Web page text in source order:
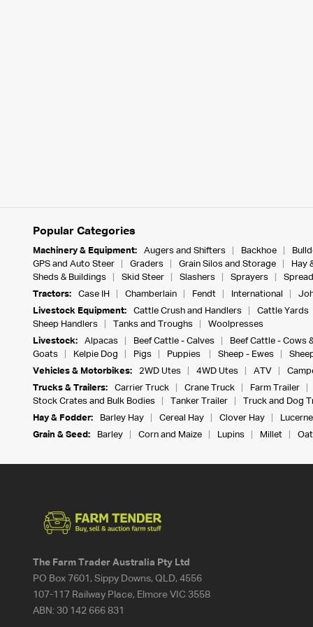
Popular Categories
Machinery & Equipment: Augers and Shifters Backhoe
GPS and Auto Steer
Graders Grain Silos and Storage Hay
Sheds & Buildings
Skid Steer Slashers Sprayers
Tractors:
Case IH Chamberlain Fendt International
Livestock Equipment:
Cattle Crush and Handlers Cattle Yards
Sheep Handlers
Tanks and Troughs
Woolpresses
Livestock:
Alpacas Beef Cattle - Calves Beef Cattle - Cows
Goats
Kelpie Dog Pigs Puppies Sheep - Ewes
Vehicles & Motorbikes:
2WD Utes 4WD Utes ATV
Trucks & Trailers:
Carrier Truck Crane Truck Farm Trailer
Stock Crates and Bulk Bodies
Tanker Trailer Truck and Dog
Hay & Fodder:
Barley Hay Cereal Hay Clover Hay
Grain & Seed:
Barley Corn and Maize Lupins Millet
The Farm Trader Australia Pty Ltd
PO Box 7601, Sippy Downs, QLD, 4556
107-117 Railway Place, Elmore VIC 3558
ABN:30 142 666 831